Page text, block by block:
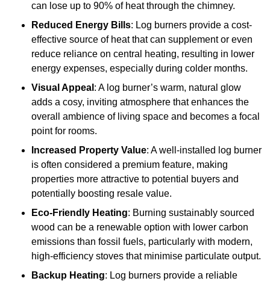
can lose up to 90% of heat through the chimney.
Reduced Energy Bills: Log burners provide a cost-
effective source of heat that can supplement or even
reduce reliance on central heating, resulting in lower
energy expenses, especially during colder months.
Visual Appeal : A log burner’s warm, natural glow
adds a cosy, inviting atmosphere that enhances the
overall ambience of living space and becomes a focal
point for rooms.
Increased Property Value: A well-installed log burner
is often considered a premium feature, making
properties more attractive to potential buyers and
potentially boosting resale value.
Eco-Friendly Heating: Burning sustainably sourced
wood can be a renewable option with lower carbon
emissions than fossil fuels, particularly with modern,
high-efficiency stoves that minimise particulate output.
Backup Heating: Log burners provide a reliable